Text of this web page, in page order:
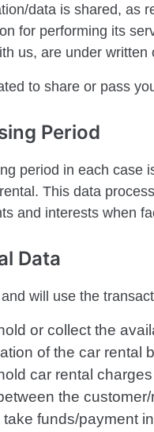
data is shared, as
for performing its
us, are under
to share or pass
Period
period in each case
This data
and interests when
Data
will use the
or collect the
of the car rental
car rental
the
take funds/payment